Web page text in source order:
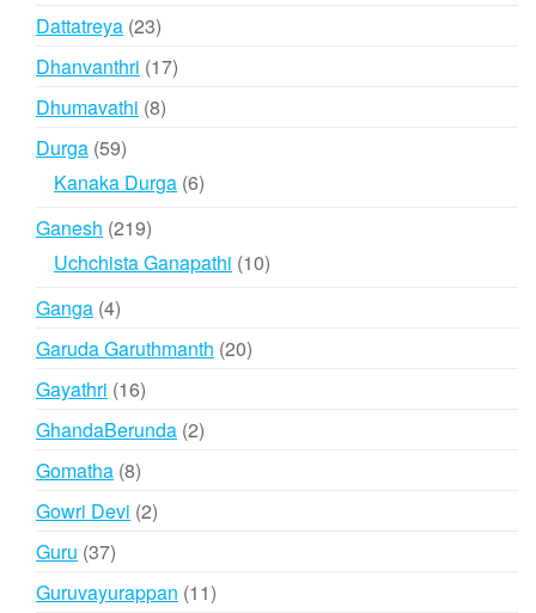
Dattatreya 2323
products
Dhanvanthri 1717
Dhumavathi 88
Durga 5959
products
Kanaka Durga 66
Ganesh 219219
products
Uchchista Ganapathi 1010
Ganga 44
products
Garuda Garuthmanth 2020
Gayathri 1616
products
GhandaBerunda 22
Gomatha 88
products
Gowri Devi 22
Guru 3737
Guruvayurappan 1111